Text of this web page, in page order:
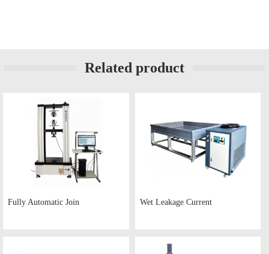
Related product
Fully Automatic Join Wet Leakage Current